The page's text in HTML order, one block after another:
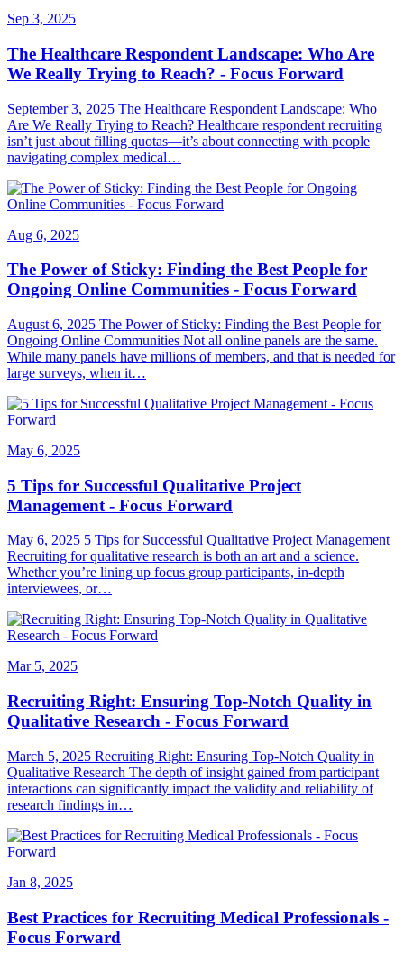
Sep 3, 2025
The Healthcare Respondent Landscape: Who Are
We Really Trying to Reach? - Focus Forward
September 3, 2025 The Healthcare Respondent Landscape: Who
Are We Really Trying to Reach? Healthcare respondent recruiting
isn’t just about filling quotas—it’s about connecting with people
navigating complex medical…
Aug 6, 2025
The Power of Sticky: Finding the Best People for
Ongoing Online Communities - Focus Forward
August 6, 2025 The Power of Sticky: Finding the Best People for
Ongoing Online Communities Not all online panels are the same.
While many panels have millions of members, and that is needed for
large surveys, when it…
May 6, 2025
5 Tips for Successful Qualitative Project
Management - Focus Forward
May 6, 2025 5 Tips for Successful Qualitative Project Management
Recruiting for qualitative research is both an art and a science.
Whether you’re lining up focus group participants, in-depth
interviewees, or…
Mar 5, 2025
Recruiting Right: Ensuring Top-Notch Quality in
Qualitative Research - Focus Forward
March 5, 2025 Recruiting Right: Ensuring Top-Notch Quality in
Qualitative Research The depth of insight gained from participant
interactions can significantly impact the validity and reliability of
research findings in…
Jan 8, 2025
Best Practices for Recruiting Medical Professionals -
Focus Forward